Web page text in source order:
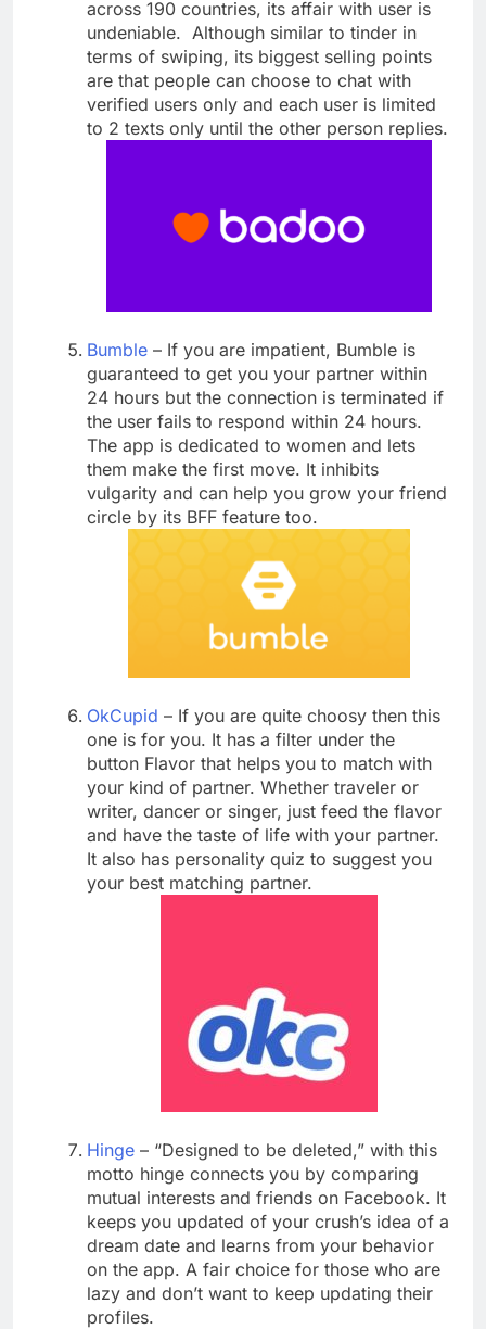
across 190 countries, its affair with user is
undeniable. Although similar to tinder in
terms of swiping, its biggest selling points
are that people can choose to chat with
verified users only and each user is limited
to 2 texts only until the other person replies.
Bumble – If you are impatient, Bumble is
guaranteed to get you your partner within
24 hours but the connection is terminated if
the user fails to respond within 24 hours.
The app is dedicated to women and lets
them make the first move. It inhibits
vulgarity and can help you grow your friend
circle by its BFF feature too.
OkCupid – If you are quite choosy then this
one is for you. It has a filter under the
button Flavor that helps you to match with
your kind of partner. Whether traveler or
writer, dancer or singer, just feed the flavor
and have the taste of life with your partner.
It also has personality quiz to suggest you
your best matching partner.
Hinge – “Designed to be deleted,” with this
motto hinge connects you by comparing
mutual interests and friends on Facebook. It
keeps you updated of your crush’s idea of a
dream date and learns from your behavior
on the app. A fair choice for those who are
lazy and don’t want to keep updating their
profiles.